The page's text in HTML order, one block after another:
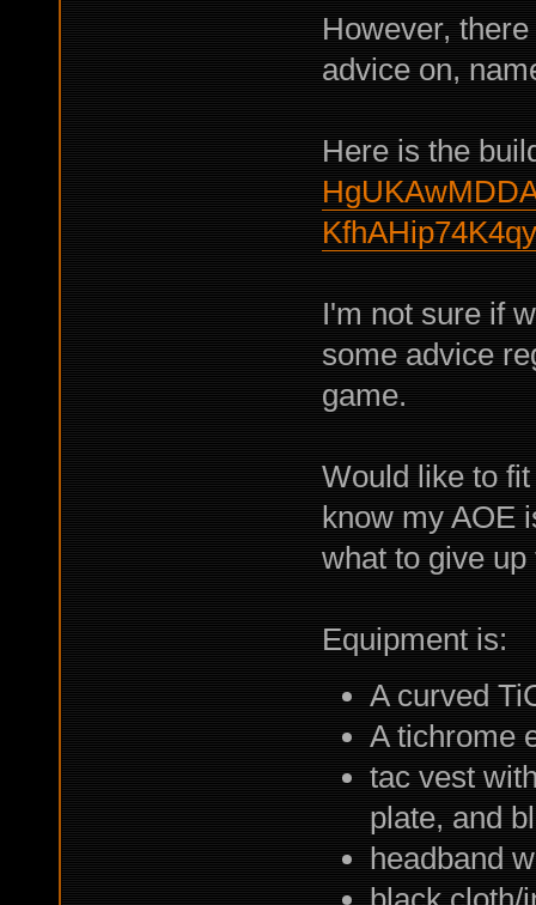
However,
advice on,
Here is the
I'm not sure if
some advice
game.
Would like to
know my AOE
what to give up
Equipment is:
A curved
A tichrome
tac vest
plate, and
headband